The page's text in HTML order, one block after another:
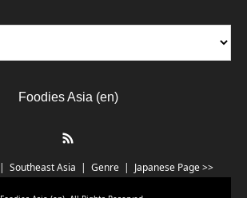
Foodies Asia (en)
Southeast Asia Genre Japanese Page >>